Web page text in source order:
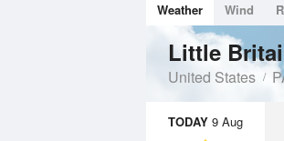
Weather Wind
Little
United States
TODAY 9 Aug